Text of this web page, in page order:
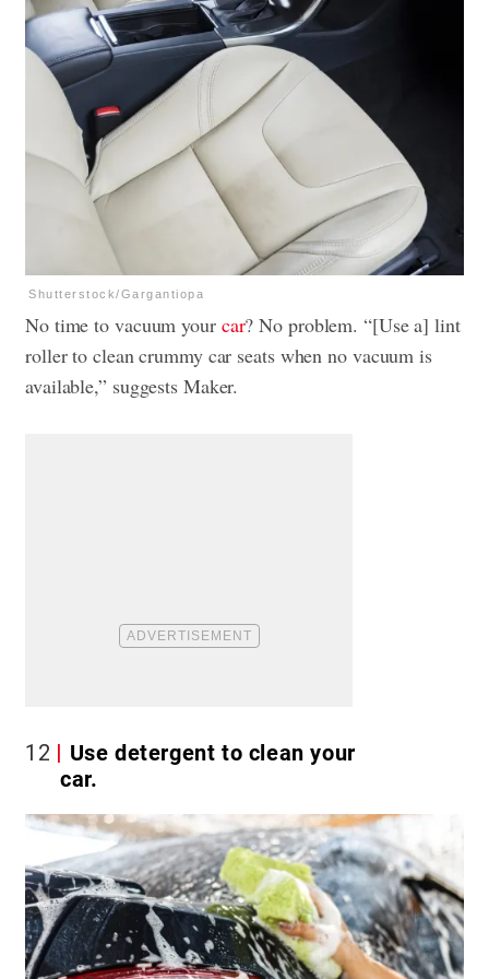
Shutterstock/Gargantiopa
No time to vacuum your car? No problem. “[Use a] lint
roller to clean crummy car seats when no vacuum is
available,” suggests Maker.
12
Use detergent to clean your
car.